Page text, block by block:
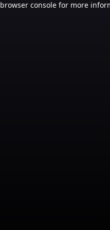
browser console for more